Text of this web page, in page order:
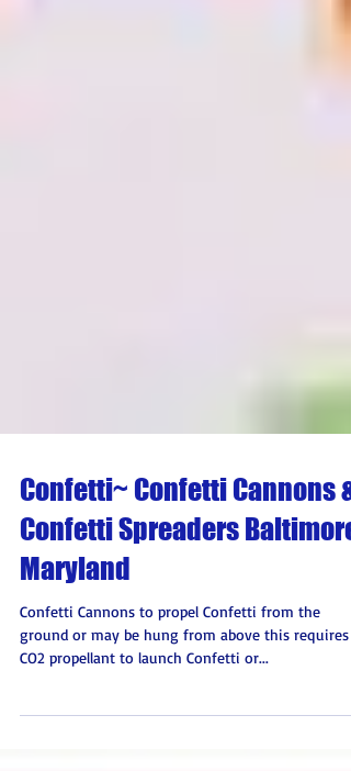
Confetti~ Confetti Cannons &
Confetti Spreaders Baltimore,
Maryland
ground or may be hung from above this requires a